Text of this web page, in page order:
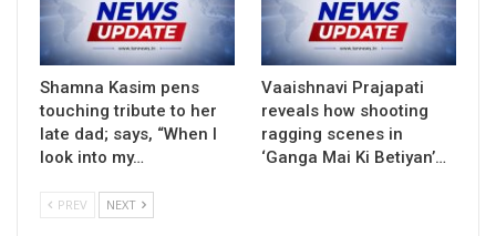
Shamna Kasim pens
touching tribute to her
late dad; says, “When I
look into my…
Vaaishnavi Prajapati
reveals how shooting
ragging scenes in
‘Ganga Mai Ki Betiyan’…
PREV NEXT